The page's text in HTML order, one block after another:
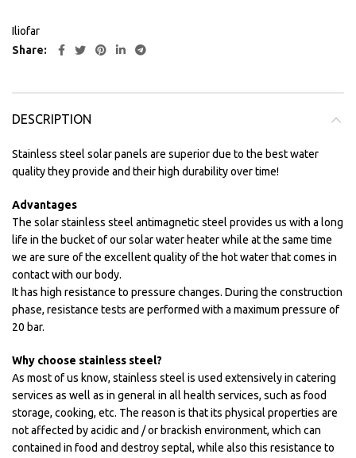
Iliofar
Share
DESCRIPTION
Stainless steel solar panels are superior due to the best water
quality they provide and their high durability over time!
Advantages
The solar stainless steel antimagnetic steel provides us with a long
life in the bucket of our solar water heater while at the same time
we are sure of the excellent quality of the hot water that comes in
contact with our body.
It has high resistance to pressure changes. During the construction
phase, resistance tests are performed with a maximum pressure of
20 bar.
Why choose stainless steel?
As most of us know, stainless steel is used extensively in catering
services as well as in general in all health services, such as food
storage, cooking, etc. The reason is that its physical properties are
not affected by acidic and / or brackish environment, which can
contained in food and destroy septal, while also this resistance to